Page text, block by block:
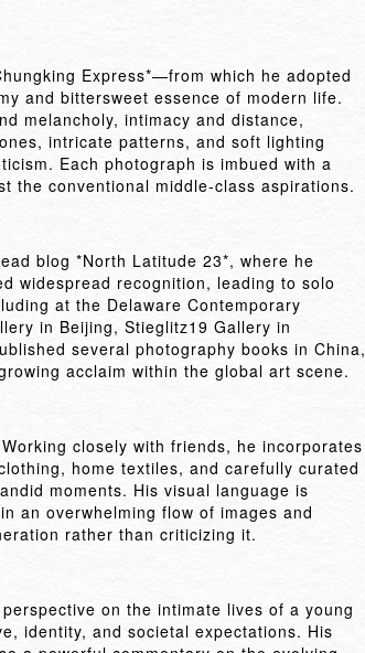
Express*—from which he adopted
and bittersweet essence of modern life.
melancholy, intimacy and distance,
intricate patterns, and soft lighting
Each photograph is imbued with a
the conventional middle-class aspirations.
blog *North Latitude 23*, where he
widespread recognition, leading to solo
at the Delaware Contemporary
in Beijing, Stieglitz19 Gallery in
several photography books in China,
acclaim within the global art scene.
closely with friends, he incorporates
home textiles, and carefully curated
moments. His visual language is
an overwhelming flow of images and
rather than criticizing it.
on the intimate lives of a young
identity, and societal expectations. His